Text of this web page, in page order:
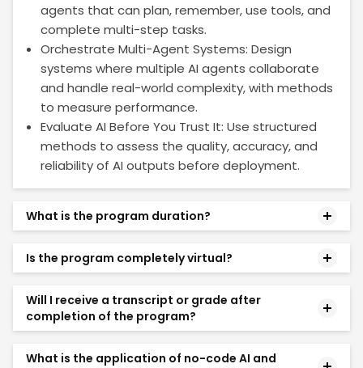
agents that can plan, remember, use tools, and
complete multi-step tasks.
Orchestrate Multi-Agent Systems: Design
systems where multiple AI agents collaborate
and handle real-world complexity, with methods
to measure performance.
Evaluate AI Before You Trust It: Use structured
methods to assess the quality, accuracy, and
reliability of AI outputs before deployment.
What is the program duration?
learning journey is structured week-by-week up to
Week 14 and includes additional Pre-work (focusing
on AI Foundations and No-Code Tool Setup) as
well as Self-Paced modules (covering advanced
topics like Deep Learning, Computer Vision, and
Ethical AI).
Is the program completely virtual?
allowing you to learn from anywhere. It is designed
to meet the needs of working professionals and
Machine Learning, and Agentic AI over a 14-week
Will I receive a transcript or grade after
completion of the program?
degree online certificate course offered by MIT
What is the application of no-code AI and